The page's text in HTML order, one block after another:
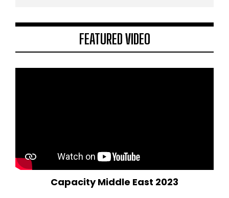
FEATURED VIDEO
Capacity Middle East 2023